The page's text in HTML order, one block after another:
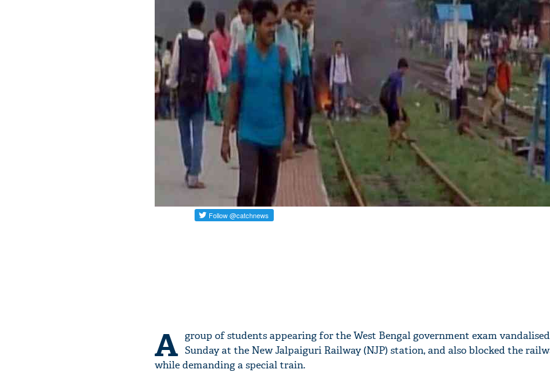
A group of students appearing for the West Bengal government exam
Sunday at the New Jalpaiguri Railway (NJP) station, and also blocked the
while demanding a special train.